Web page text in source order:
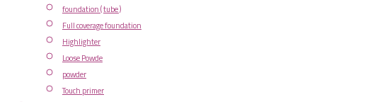
foundation ( tube )
Full coverage foundation
Highlighter
Loose Powde
powder
Touch primer